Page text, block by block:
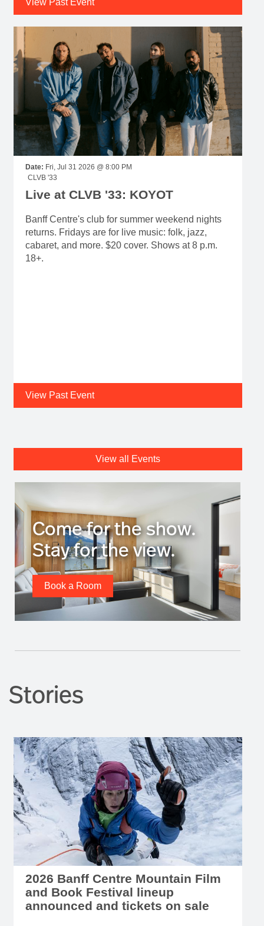
View Past Event
Date: Fri, Jul 31 2026 @ 8:00 PM
CLVB '33
Live at CLVB '33: KOYOT
Banff Centre's club for summer weekend nights
returns. Fridays are for live music: folk, jazz,
cabaret, and more. $20 cover. Shows at 8 p.m.
18+.
View Past Event
View all Events
Come for the show.
Stay for the view.
Book a Room
Stories
2026 Banff Centre Mountain Film
and Book Festival lineup
announced and tickets on sale